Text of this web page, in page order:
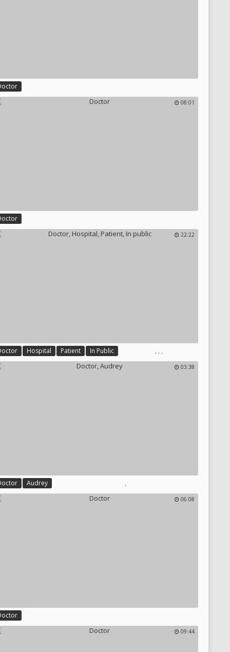
08:01
22:22
,
Hospital ,
Patient ,
In Public
03:38
,
Audrey
06:08
09:44